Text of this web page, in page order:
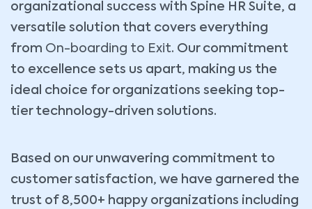
organizational success with Spine HR Suite, a
versatile solution that covers everything
from On-boarding to Exit. Our commitment
to excellence sets us apart, making us the
ideal choice for organizations seeking top-
tier technology-driven solutions.
Based on our unwavering commitment to
customer satisfaction, we have garnered the
trust of 8,500+ happy organizations including